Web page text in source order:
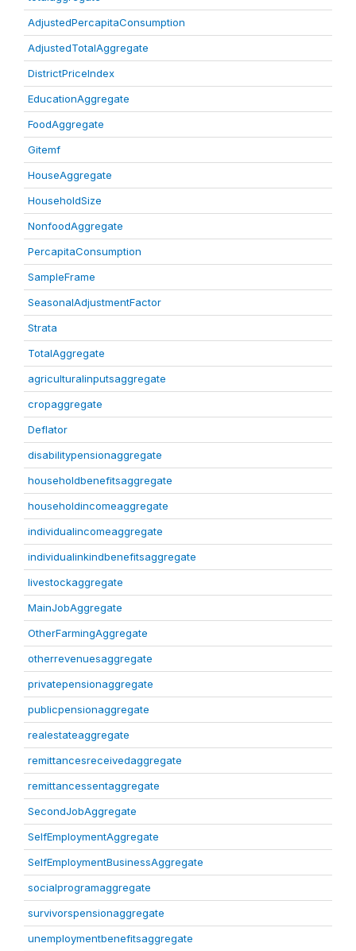
AdjustedPercapitaConsumption
AdjustedTotalAggregate
DistrictPriceIndex
EducationAggregate
FoodAggregate
Gitemf
HouseAggregate
HouseholdSize
NonfoodAggregate
PercapitaConsumption
SampleFrame
SeasonalAdjustmentFactor
Strata
TotalAggregate
agriculturalinputsaggregate
cropaggregate
Deflator
disabilitypensionaggregate
householdbenefitsaggregate
householdincomeaggregate
individualincomeaggregate
individualinkindbenefitsaggregate
livestockaggregate
MainJobAggregate
OtherFarmingAggregate
otherrevenuesaggregate
privatepensionaggregate
publicpensionaggregate
realestateaggregate
remittancesreceivedaggregate
remittancessentaggregate
SecondJobAggregate
SelfEmploymentAggregate
SelfEmploymentBusinessAggregate
socialprogramaggregate
survivorspensionaggregate
unemploymentbenefitsaggregate